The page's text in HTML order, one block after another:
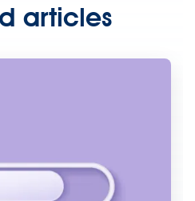
articles